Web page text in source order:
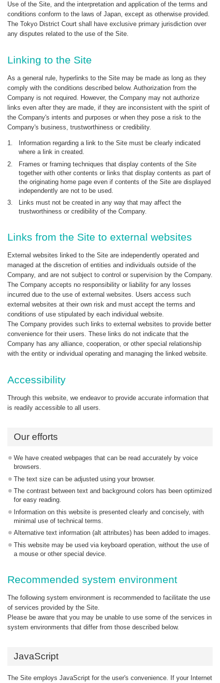
Use of the Site, and the interpretation and application of the terms and
conditions conform to the laws of Japan, except as otherwise provided.
The Tokyo District Court shall have exclusive primary jurisdiction over
any disputes related to the use of the Site.
Linking to the Site
As a general rule, hyperlinks to the Site may be made as long as they
comply with the conditions described below. Authorization from the
Company is not required. However, the Company may not authorize
links even after they are made, if they are inconsistent with the spirit of
the Company's intents and purposes or when they pose a risk to the
Company's business, trustworthiness or credibility.
1.
Information regarding a link to the Site must be clearly indicated
where a link in created.
2.
Frames or framing techniques that display contents of the Site
together with other contents or links that display contents as part of
the originating home page even if contents of the Site are displayed
independently are not to be used.
3.
Links must not be created in any way that may affect the
trustworthiness or credibility of the Company.
Links from the Site to external websites
External websites linked to the Site are independently operated and
managed at the discretion of entities and individuals outside of the
Company, and are not subject to control or supervision by the Company.
The Company accepts no responsibility or liability for any losses
incurred due to the use of external websites. Users access such
external websites at their own risk and must accept the terms and
conditions of use stipulated by each individual website.
The Company provides such links to external websites to provide better
convenience for their users. These links do not indicate that the
Company has any alliance, cooperation, or other special relationship
with the entity or individual operating and managing the linked website.
Accessibility
Through this website, we endeavor to provide accurate information that
is readily accessible to all users.
Our efforts
We have created webpages that can be read accurately by voice
browsers.
The text size can be adjusted using your browser.
The contrast between text and background colors has been optimized
for easy reading.
Information on this website is presented clearly and concisely, with
minimal use of technical terms.
Alternative text information (alt attributes) has been added to images.
This website may be used via keyboard operation, without the use of
a mouse or other special device.
Recommended system environment
The following system environment is recommended to facilitate the use
of services provided by the Site.
Please be aware that you may be unable to use some of the services in
system environments that differ from those described below.
JavaScript
The Site employs JavaScript for the user's convenience. If your Internet